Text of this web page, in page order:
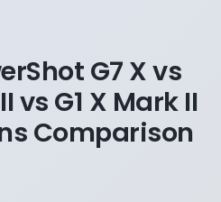
G7 X vs
vs G1 X Mark II
Comparison